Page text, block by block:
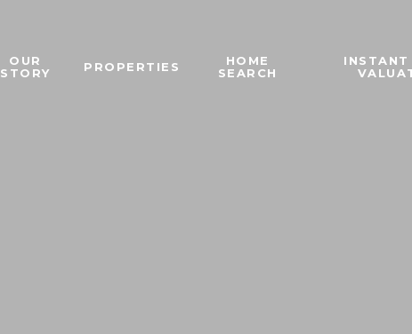
OUR
STORY
PROPERTIES
HOME
SEARCH
INSTANT